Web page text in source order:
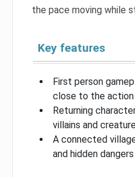
the pace moving while
Key features
First person
close to the action
Returning
villains and
A connected
and hidden dangers